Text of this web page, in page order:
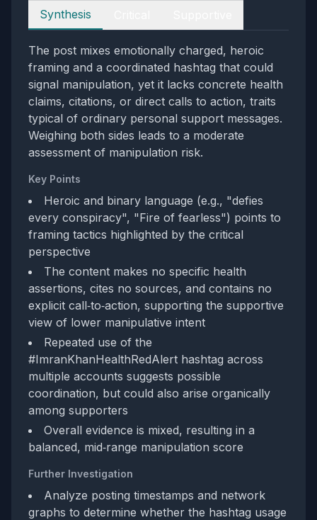
Perspectives
Synthesis
The post mixes emotionally charged, heroic
framing and a coordinated hashtag that could
signal manipulation, yet it lacks concrete health
claims, citations, or direct calls to action, traits
typical of ordinary personal support messages.
Weighing both sides leads to a moderate
assessment of manipulation risk.
Key Points
Heroic and binary language (e.g., "defies
every conspiracy", "Fire of fearless") points to
framing tactics highlighted by the critical
perspective
The content makes no specific health
assertions, cites no sources, and contains no
explicit call‑to‑action, supporting the supportive
view of lower manipulative intent
Repeated use of the
#ImranKhanHealthRedAlert hashtag across
multiple accounts suggests possible
coordination, but could also arise organically
among supporters
Overall evidence is mixed, resulting in a
balanced, mid‑range manipulation score
Further Investigation
Analyze posting timestamps and network
graphs to determine whether the hashtag usage